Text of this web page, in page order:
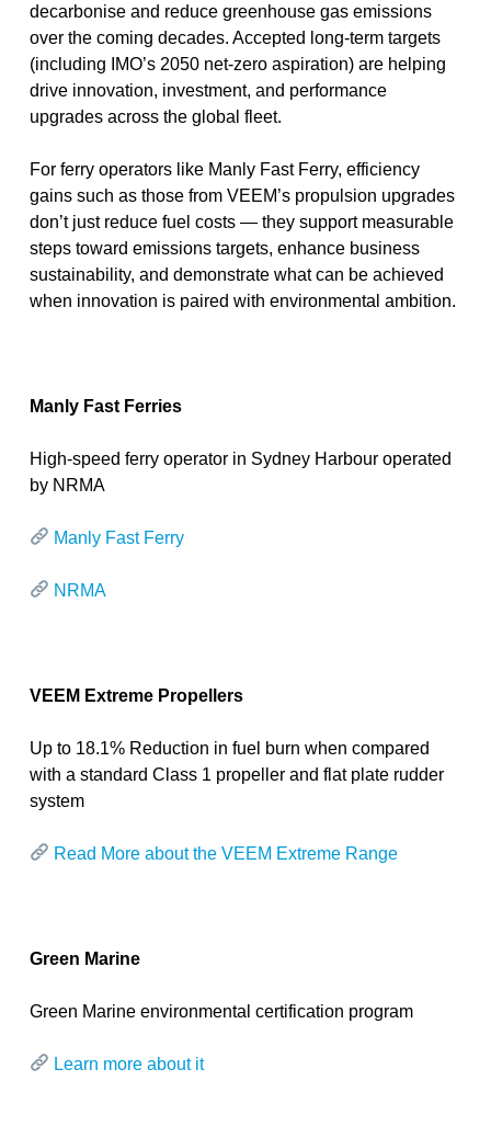
decarbonise and reduce greenhouse gas emissions
over the coming decades. Accepted long-term targets
(including IMO’s 2050 net-zero aspiration) are helping
drive innovation, investment, and performance
upgrades across the global fleet.
For ferry operators like Manly Fast Ferry, efficiency
gains such as those from VEEM’s propulsion upgrades
don’t just reduce fuel costs — they support measurable
steps toward emissions targets, enhance business
sustainability, and demonstrate what can be achieved
when innovation is paired with environmental ambition.
Manly Fast Ferries
High-speed ferry operator in Sydney Harbour operated
by NRMA
Manly Fast Ferry
NRMA
VEEM Extreme Propellers
Up to 18.1% Reduction in fuel burn when compared
with a standard Class 1 propeller and flat plate rudder
system
Read More about the VEEM Extreme Range
Green Marine
Green Marineenvironmental certification program
Learn more about it